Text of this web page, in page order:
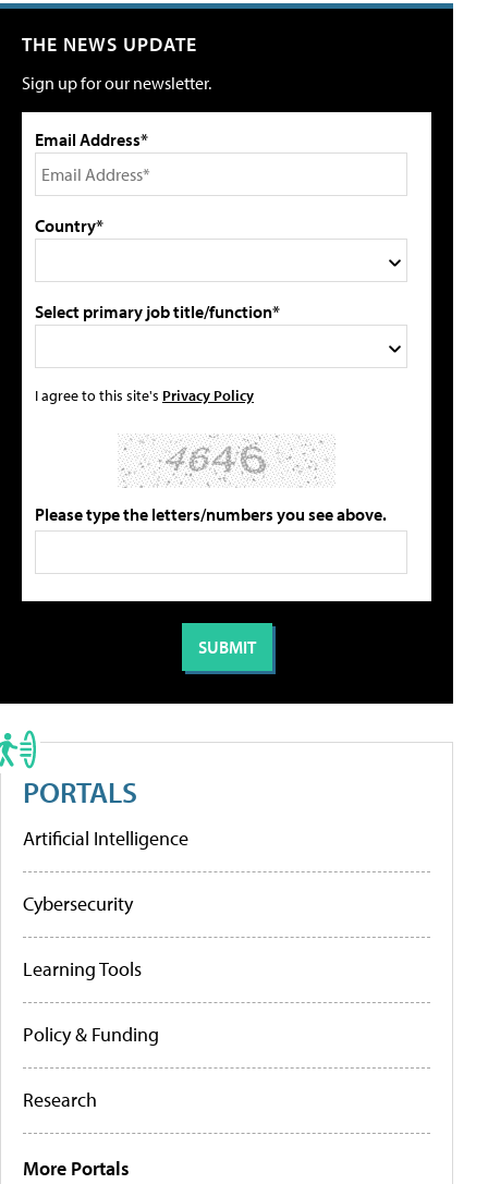
THE NEWS UPDATE
Sign up for our newsletter.
Email Address*
Country*
Select primary job title/function*
I agree to this site's Privacy Policy
Please type the letters/numbers you see above.
PORTALS
Artificial Intelligence
Cybersecurity
Learning Tools
Policy & Funding
Research
More Portals